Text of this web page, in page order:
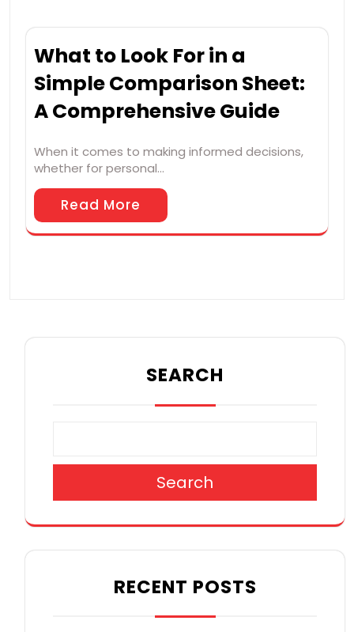
What to Look For in a
Simple Comparison Sheet:
A Comprehensive Guide
When it comes to making informed decisions,
whether for personal…
Read More
SEARCH
Search
RECENT POSTS